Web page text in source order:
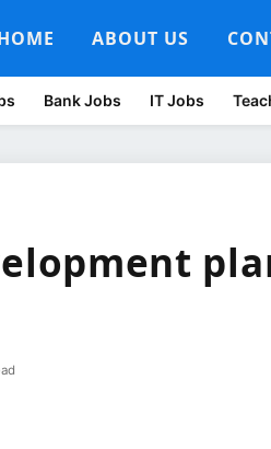
ABOUT US
Bank Jobs IT Jobs